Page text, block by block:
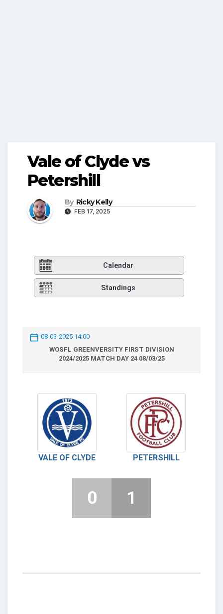
Vale of Clyde vs
Petershill
By Ricky Kelly
FEB 17, 2025
Calendar
Standings
08-03-2025 14:00
WOSFL GREENVERSITY FIRST DIVISION
2024/2025 MATCH DAY 24 08/03/25
VALE OF CLYDE PETERSHILL
0 1